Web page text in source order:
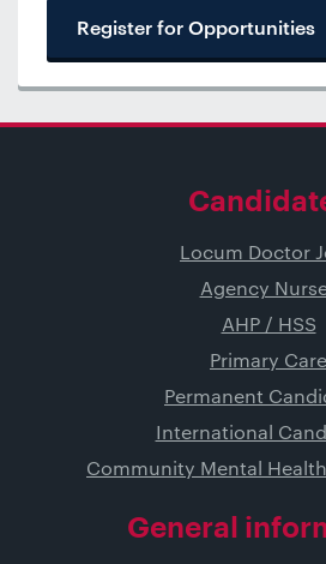
Register for Opportunities
Locum Doctor
Agency
AHP / HSS
Primary Care
Permanent
International
Community Mental
General